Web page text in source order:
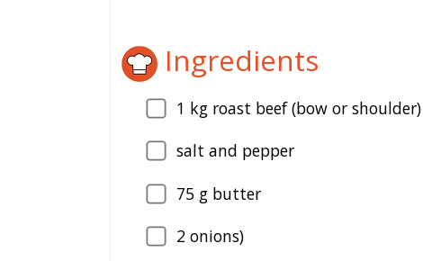
Ingredients
1 kg roast beef (bow or shoulder)
salt and pepper
75 g butter
2 onions)